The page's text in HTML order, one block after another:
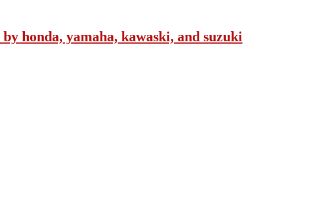
honda, yamaha, kawaski, and suzuki